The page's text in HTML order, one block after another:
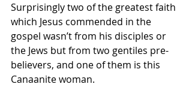
Surprisingly two of the greatest faith
which Jesus commended in the
gospel wasn’t from his disciples or
the Jews but from two gentiles pre-
believers, and one of them is this
Canaanite woman.